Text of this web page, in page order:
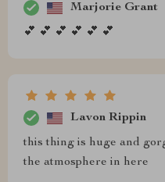
Marjorie Grant
💕 💕 💕 💕 💕 💕
Lavon Rippin
this thing is huge and
the atmosphere in here